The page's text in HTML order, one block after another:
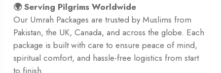
🌍 Serving Pilgrims Worldwide
Our Umrah Packages are trusted by Muslims from
Pakistan, the UK, Canada, and across the globe. Each
package is built with care to ensure peace of mind,
spiritual comfort, and hassle-free logistics from start
to finish.